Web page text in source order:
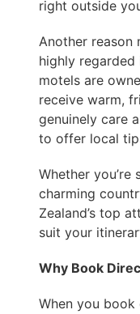
right outside
Another reason
highly
motels are
receive warm,
genuinely care
to offer local
Whether
charming
Zealand’s top
suit your
Why Book
When you book